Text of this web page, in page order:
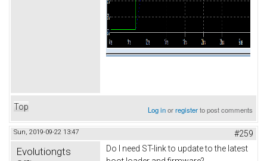
Top Log inorregisterto post comments
Sun, 2019-09-22 13:47 #259
Evolutiongts
Do I need ST-link to update to the latest